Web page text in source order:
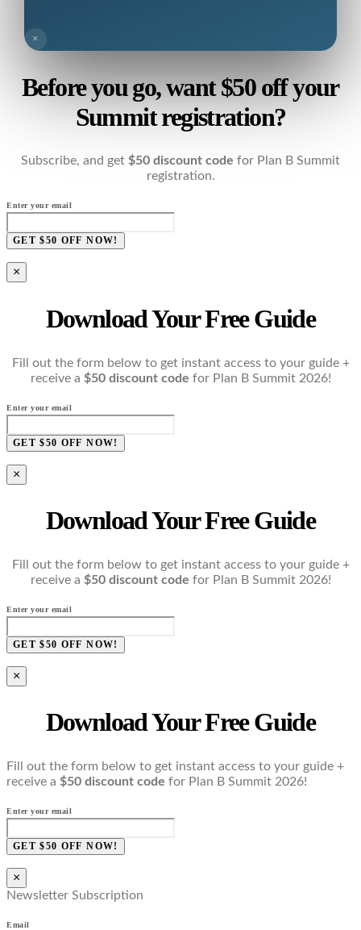
×
Before you go, want $50 off your
Summit registration?
Subscribe, and get $50 discount code for Plan B Summit
registration.
Enter your email
GET $50 OFF NOW!
×
Download Your Free Guide
Fill out the form below to get instant access to your guide +
receive a $50 discount code for Plan B Summit 2026!
Enter your email
GET $50 OFF NOW!
×
Download Your Free Guide
Fill out the form below to get instant access to your guide +
receive a $50 discount code for Plan B Summit 2026!
Enter your email
GET $50 OFF NOW!
×
Download Your Free Guide
Fill out the form below to get instant access to your guide +
receive a $50 discount code for Plan B Summit 2026!
Enter your email
GET $50 OFF NOW!
×
Newsletter Subscription
Email